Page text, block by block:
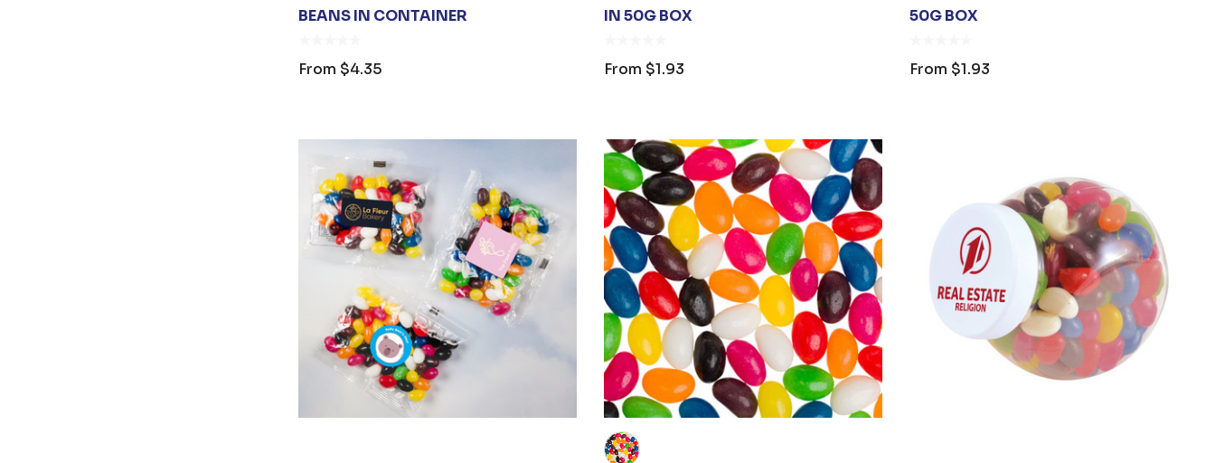
BEANS IN CONTAINER
From $4.35
IN 50G BOX
From $1.93
50G BOX
From $1.93